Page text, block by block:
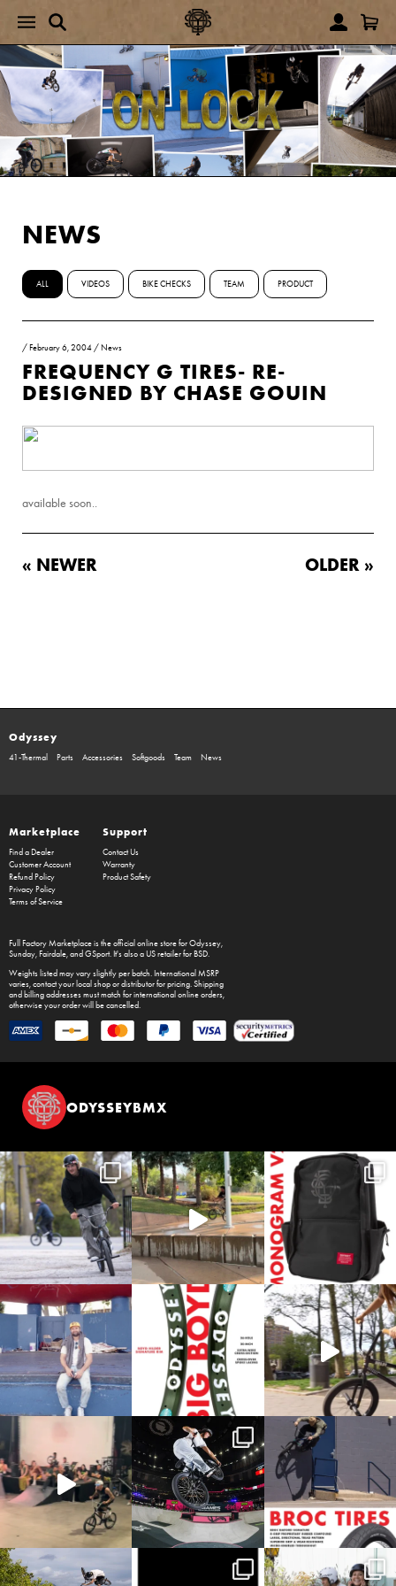
NEWS
ALL VIDEOS BIKE CHECKS TEAM PRODUCT
/ February 6, 2004 / News
FREQUENCY G TIRES- RE-
DESIGNED BY CHASE GOUIN
available soon..
« NEWER OLDER »
Odyssey
41-Thermal Parts Accessories Softgoods Team News
Marketplace
Find a Dealer
Customer Account
Refund Policy
Privacy Policy
Terms of Service
Support
Contact Us
Warranty
Product Safety
Full Factory Marketplaceis the official online store forOdyssey,
Sunday, Fairdale, and GSport. It's also a US retailer for BSD.
Weights listed may vary slightly per batch. International MSRP
varies, contact your local shop or distributor for pricing. Shipping
and billing addresses must match for international online orders,
otherwise your order will be cancelled.
ODYSSEYBMX